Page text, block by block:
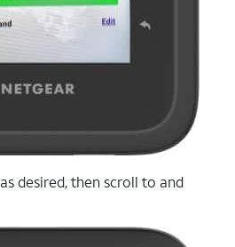
as desired, then scroll to and